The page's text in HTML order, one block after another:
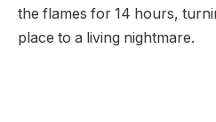
the flames for 14 hours,
place to a living nightmare.